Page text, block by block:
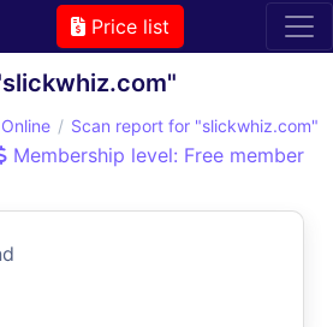
Price list
Scan report for "slickwhiz.com"
Membership level: Free member